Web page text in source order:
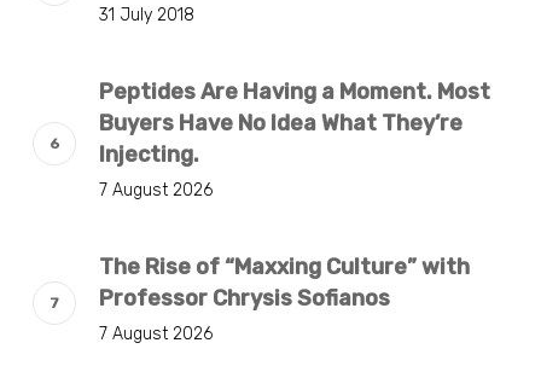
31 July 2018
Peptides Are Having a Moment. Most
Buyers Have No Idea What They’re
Injecting.
7 August 2026
The Rise of “Maxxing Culture” with
Professor Chrysis Sofianos
7 August 2026